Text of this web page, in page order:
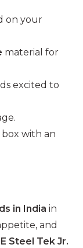
on your
material for
excited to
with an
in India in
and
Steel Tek Jr.